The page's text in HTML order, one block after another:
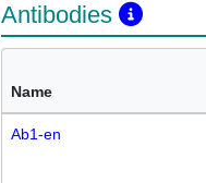
Antibodies
Name
Ab1-en